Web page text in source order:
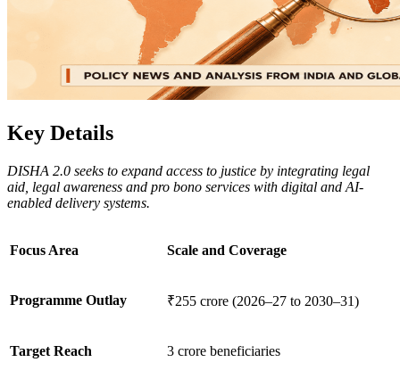
Key Details
DISHA 2.0 seeks to expand access to justice by integrating legal
aid, legal awareness and pro bono services with digital and AI-
enabled delivery systems.
Focus Area Scale and Coverage
Programme Outlay ₹255 crore (2026–27 to 2030–31)
Target Reach 3 crore beneficiaries